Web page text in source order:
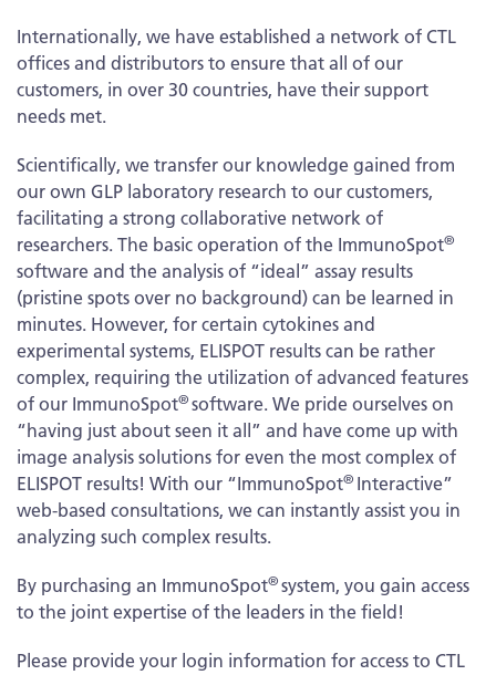
Internationally, we have established a network of CTL
offices and distributors to ensure that all of our
customers, in over 30 countries, have their support
needs met.
Scientifically, we transfer our knowledge gained from
our own GLP laboratory research to our customers,
facilitating a strong collaborative network of
researchers. The basic operation of the ImmunoSpot®
software and the analysis of “ideal” assay results
(pristine spots over no background) can be learned in
minutes. However, for certain cytokines and
experimental systems, ELISPOT results can be rather
complex, requiring the utilization of advanced features
of our ImmunoSpot®software. We pride ourselves on
“having just about seen it all” and have come up with
image analysis solutions for even the most complex of
ELISPOT results! With our “ImmunoSpot® Interactive”
web-based consultations, we can instantly assist you in
analyzing such complex results.
By purchasing an ImmunoSpot®system, you gain access
to the joint expertise of the leaders in the field!
Please provide your login information for access to CTL